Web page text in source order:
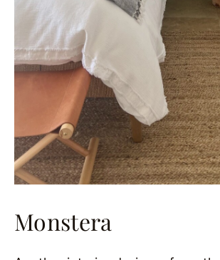
Monstera